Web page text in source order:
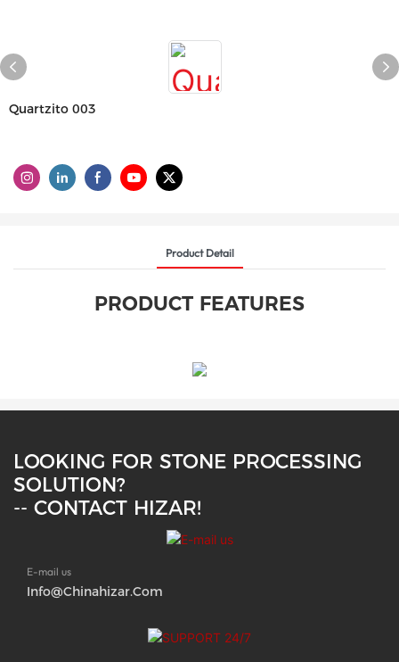
Quartzito 003
Product Detail
PRODUCT FEATURES
LOOKING FOR STONE PROCESSING
SOLUTION?
-- CONTACT HIZAR!
E-mail us
Info@chinahizar.com